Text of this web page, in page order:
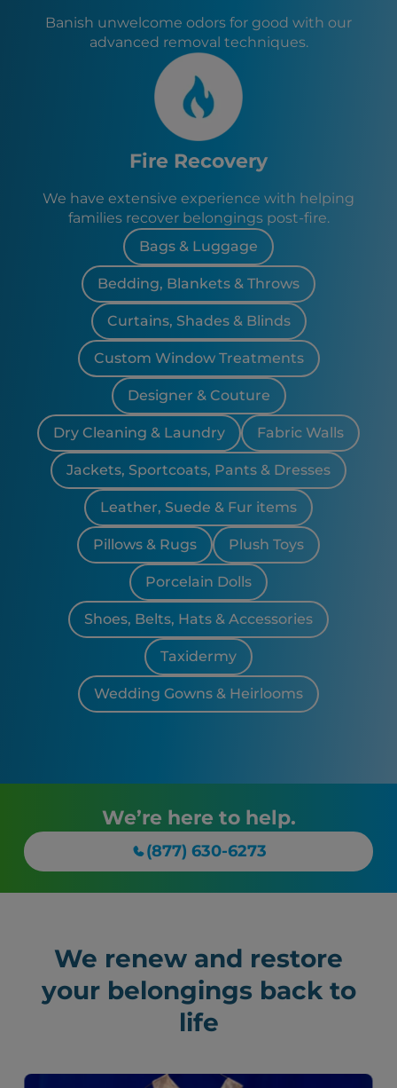
Banish unwelcome odors for good with our
advanced removal techniques.
Fire Recovery
We have extensive experience with helping
families recover belongings post-fire.
Bags & Luggage
Bedding, Blankets & Throws
Curtains, Shades & Blinds
Custom Window Treatments
Designer & Couture
Dry Cleaning & Laundry Fabric Walls
Jackets, Sportcoats, Pants & Dresses
Leather, Suede & Fur items
Pillows & Rugs Plush Toys
Porcelain Dolls
Shoes, Belts, Hats & Accessories
Taxidermy
Wedding Gowns & Heirlooms
We’re here to help.
(877) 630-6273
We renew and restore
your belongings back to
life